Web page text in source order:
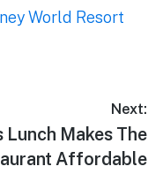
World Resort
Next:
Makes The
Affordable